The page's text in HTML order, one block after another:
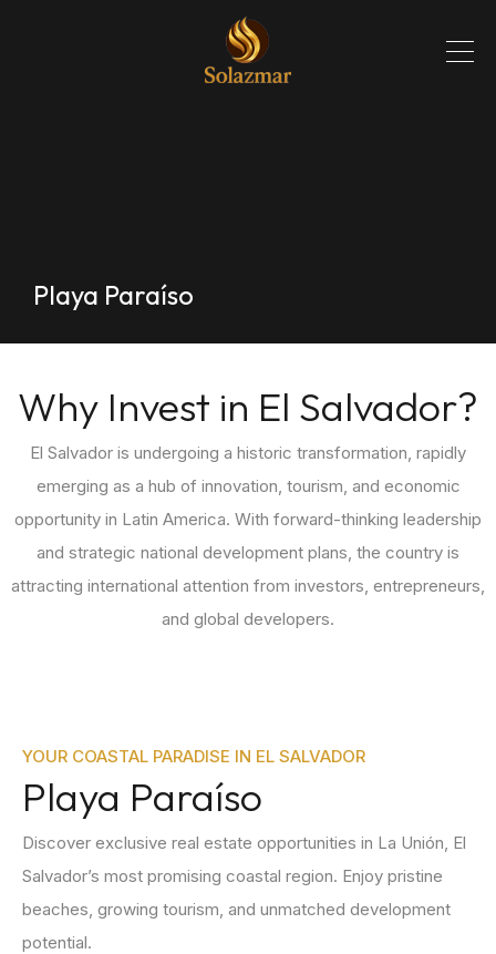
Playa Paraíso
Why Invest in El Salvador?
El Salvador is undergoing a historic transformation, rapidly
emerging as a hub of innovation, tourism, and economic
opportunity in Latin America. With forward-thinking leadership
and strategic national development plans, the country is
attracting international attention from investors, entrepreneurs,
and global developers.
YOUR COASTAL PARADISE IN EL SALVADOR
Playa Paraíso
Discover exclusive real estate opportunities in La Unión, El
Salvador’s most promising coastal region. Enjoy pristine
beaches, growing tourism, and unmatched development
potential.